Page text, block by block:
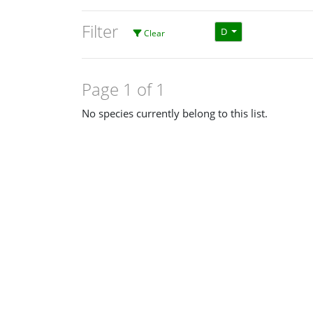
Filter Clear D
Page 1 of 1
No species currently belong to this list.